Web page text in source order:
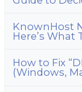
KnownHost
Here’s What
How to Fix
(Windows,